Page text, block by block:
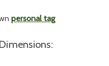
personal tag